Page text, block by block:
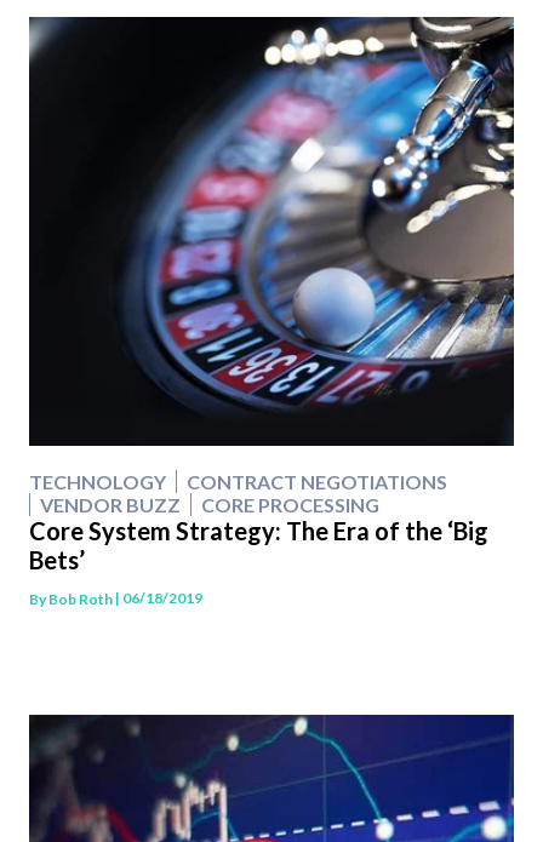
TECHNOLOGY
CONTRACT NEGOTIATIONS
VENDOR BUZZ
CORE PROCESSING
Core System Strategy: The Era of the ‘Big
Bets’
ByBob Roth | 06/18/2019